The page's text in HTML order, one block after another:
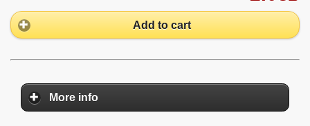
Add to cart
More info